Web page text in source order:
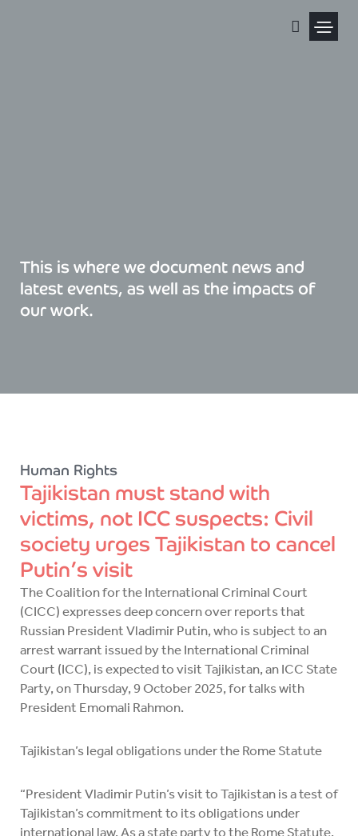
This is where we document news and
latest events, as well as the impacts of
our work.
Human Rights
Tajikistan must stand with
victims, not ICC suspects: Civil
society urges Tajikistan to cancel
Putin’s visit
The Coalition for the International Criminal Court
(CICC) expresses deep concern over reports that
Russian President Vladimir Putin, who is subject to an
arrest warrant issued by the International Criminal
Court (ICC), is expected to visit Tajikistan, an ICC State
Party, on Thursday, 9 October 2025, for talks with
President Emomali Rahmon.
Tajikistan’s legal obligations under the Rome Statute
“President Vladimir Putin’s visit to Tajikistan is a test of
Tajikistan’s commitment to its obligations under
international law. As a state party to the Rome Statute,